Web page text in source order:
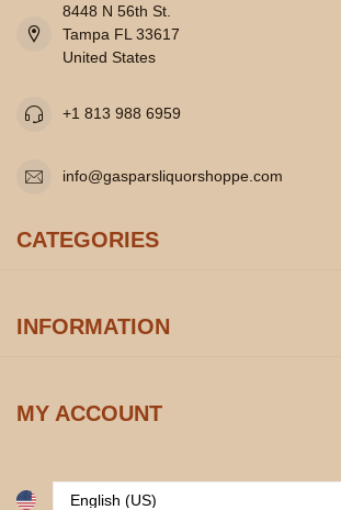
8448 N 56th St.
Tampa FL 33617
United States
+1 813 988 6959
info@gasparsliquorshoppe.com
CATEGORIES
INFORMATION
MY ACCOUNT